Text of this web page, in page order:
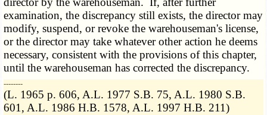
examination, the discrepancy still exists, the director may
modify, suspend, or revoke the warehouseman's license,
or the director may take whatever other action he deems
necessary, consistent with the provisions of this chapter,
until the warehouseman has corrected the discrepancy.
­­--------
(L. 1965 p. 606, A.L. 1977 S.B. 75, A.L. 1980 S.B.
601, A.L. 1986 H.B. 1578, A.L. 1997 H.B. 211)